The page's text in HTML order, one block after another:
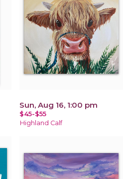
Sun, Aug 16, 1:00 pm
$45-$55
Highland Calf